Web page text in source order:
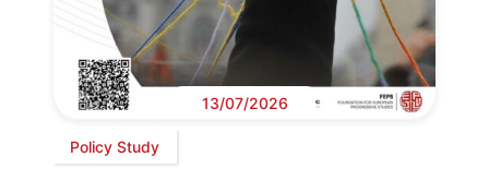
13/07/2026
Policy Study